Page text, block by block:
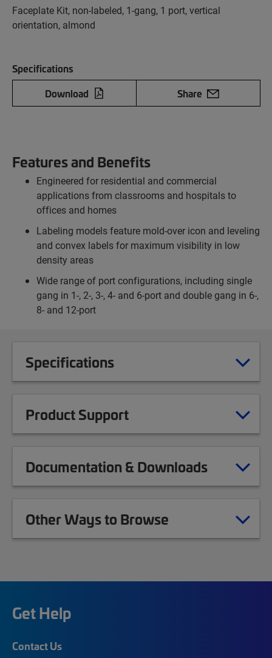
Faceplate Kit, non-labeled, 1-gang, 1 port, vertical
orientation, almond
Specifications
Download
Share
Features and Benefits
Engineered for residential and commercial
applications from classrooms and hospitals to
offices and homes
Labeling models feature mold-over icon and leveling
and convex labels for maximum visibility in low
density areas
Wide range of port configurations, including single
gang in 1-, 2-, 3-, 4- and 6-port and double gang in 6-,
8- and 12-port
Specifications
Product Support
Documentation & Downloads
Other Ways to Browse
Get Help
Contact Us